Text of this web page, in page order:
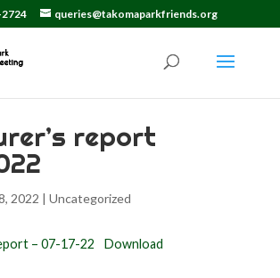
queries@takomaparkfriends.org
report
2022 | Uncategorized
– 07-17-22 Download